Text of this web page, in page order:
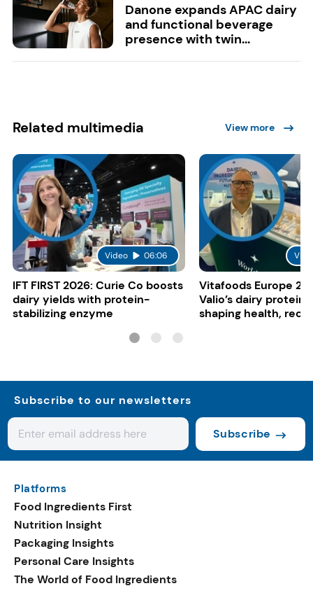
Danone expands APAC dairy
and functional beverage
presence with twin...
Related multimedia View more
Video 06:06
IFT FIRST 2026: Curie Co boosts
dairy yields with protein-
stabilizing enzyme
Vitafoods Europe
Valio’s dairy
shaping health,
Subscribe to our newsletters
Subscribe
Platforms
Food Ingredients First
Nutrition Insight
Packaging Insights
Personal Care Insights
The World of Food Ingredients